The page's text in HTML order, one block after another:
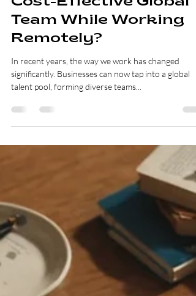
Lillya Nashanchik
Mar 9, 2025
3 min read
Can You Really Build a
Cost-Effective Global
Team While Working
Remotely?
In recent years, the way we work has changed